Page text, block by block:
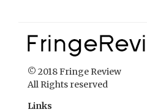
© 2018 Fringe Review
All Rights reserved
Links